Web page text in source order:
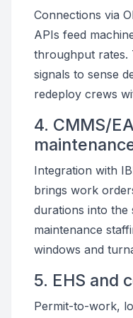
Connections via
APIs feed
throughput rates.
signals to sense
redeploy crews
4. CMMS/
Integration with
brings work
durations into the
maintenance
windows and
5. EHS and
Permit-to-work,